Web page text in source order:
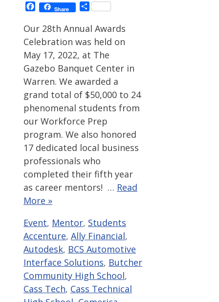
Facebook
Share Share
Our 28th Annual Awards
Celebration was held on
May 17, 2022, at The
Gazebo Banquet Center in
Warren. We awarded a
grand total of $50,000 to 24
phenomenal students from
our Workforce Prep
program. We also honored
17 dedicated local business
professionals who
completed their fifth year
as career mentors! … Read
More »
Categories
Event, Mentor, Students
Accenture, Ally Financial,
Autodesk, BCS Automotive
Interface Solutions, Butcher
Community High School,
Cass Tech, Cass Technical